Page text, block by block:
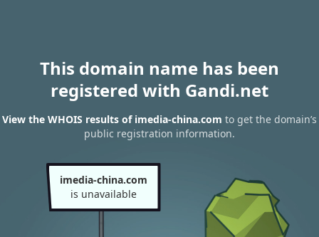
This domain name has been
registered with Gandi.net
View the WHOIS results of imedia-china.com to get the domain’s
public registration information.
imedia-china.com
is unavailable